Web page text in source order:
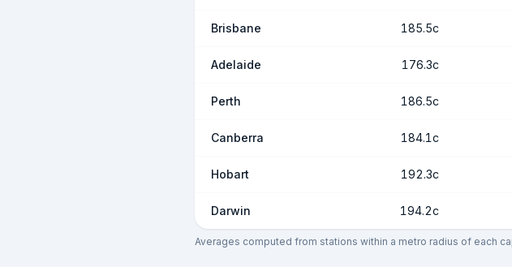
Brisbane 185.5c
Adelaide 176.3c
Perth 186.5c
Canberra 184.1c
Hobart 192.3c
Darwin 194.2c
Averages computed from stations within a metro radius of each